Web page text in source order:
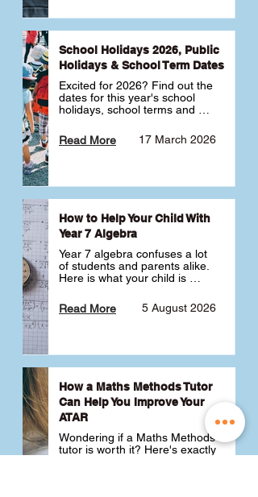
best for your child 🎓
School Holidays 2026, Public
Holidays & School Term Dates
Excited for 2026? Find out the
dates for this year's school
holidays, school terms and
17 March 2026
Read More
How to Help Your Child With
Year 7 Algebra
Year 7 algebra confuses a lot
of students and parents alike.
Here is what your child is
like a huge jump from primary
school Maths and what you
5 August 2026
Read More
How a Maths Methods Tutor
Can Help You Improve Your
ATAR
Wondering if a Maths Methods
tutor is worth it? Here's exactly